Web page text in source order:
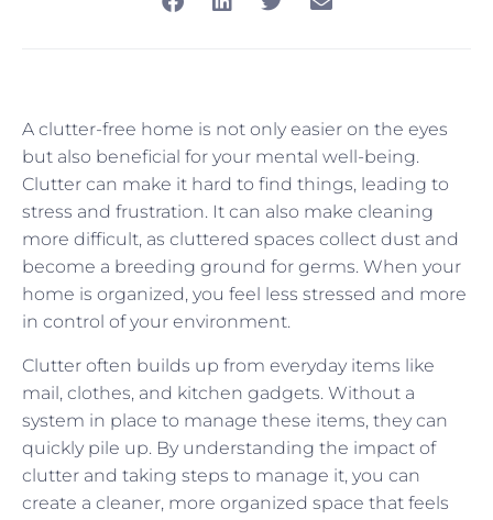
A clutter-free home is not only easier on the eyes
but also beneficial for your mental well-being.
Clutter can make it hard to find things, leading to
stress and frustration. It can also make cleaning
more difficult, as cluttered spaces collect dust and
become a breeding ground for germs. When your
home is organized, you feel less stressed and more
in control of your environment.
Clutter often builds up from everyday items like
mail, clothes, and kitchen gadgets. Without a
system in place to manage these items, they can
quickly pile up. By understanding the impact of
clutter and taking steps to manage it, you can
create a cleaner, more organized space that feels